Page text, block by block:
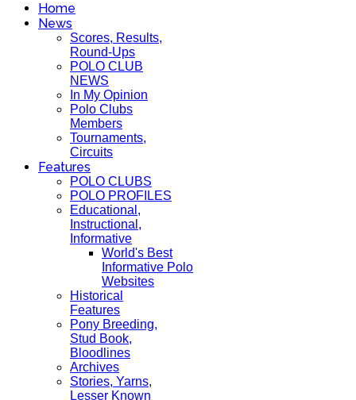
Home
News
Scores, Results,
Round-Ups
POLO CLUB
NEWS
In My Opinion
Polo Clubs
Members
Tournaments,
Circuits
Features
POLO CLUBS
POLO PROFILES
Educational,
Instructional,
Informative
World's Best
Informative Polo
Websites
Historical
Features
Pony Breeding,
Stud Book,
Bloodlines
Archives
Stories, Yarns,
Lesser Known